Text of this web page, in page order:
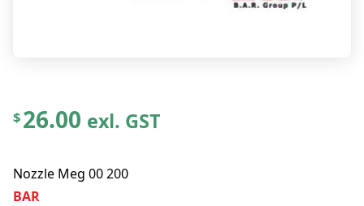
$26.00 exl. GST
Nozzle Meg 00 200
BAR